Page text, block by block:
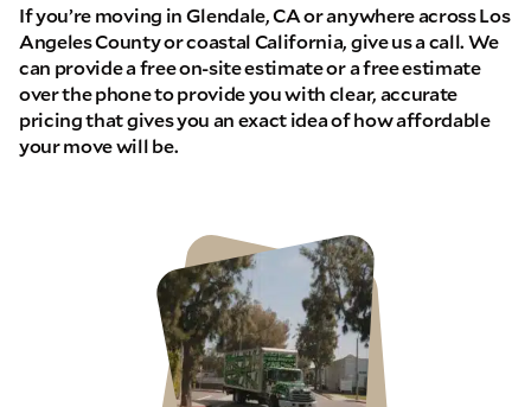
If you’re moving in Glendale, CA or anywhere across Los
Angeles County or coastal California, give us a call. We
can provide a free on-site estimate or a free estimate
over the phone to provide you with clear, accurate
pricing that gives you an exact idea of how affordable
your move will be.